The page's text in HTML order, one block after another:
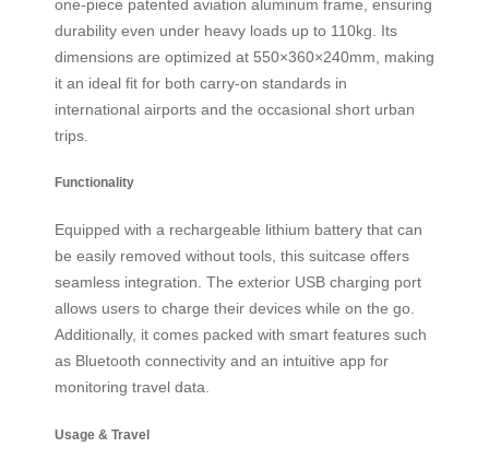
one-piece patented aviation aluminum frame, ensuring
durability even under heavy loads up to 110kg. Its
dimensions are optimized at 550×360×240mm, making
it an ideal fit for both carry-on standards in
international airports and the occasional short urban
trips.
Functionality
Equipped with a rechargeable lithium battery that can
be easily removed without tools, this suitcase offers
seamless integration. The exterior USB charging port
allows users to charge their devices while on the go.
Additionally, it comes packed with smart features such
as Bluetooth connectivity and an intuitive app for
monitoring travel data.
Usage & Travel